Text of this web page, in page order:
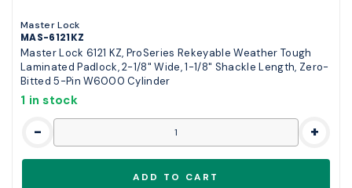
Master Lock
MAS-6121KZ
Master Lock 6121 KZ, ProSeries Rekeyable Weather Tough
Laminated Padlock, 2-1/8" Wide, 1-1/8" Shackle Length, Zero-
Bitted 5-Pin W6000 Cylinder
1 in stock
- +